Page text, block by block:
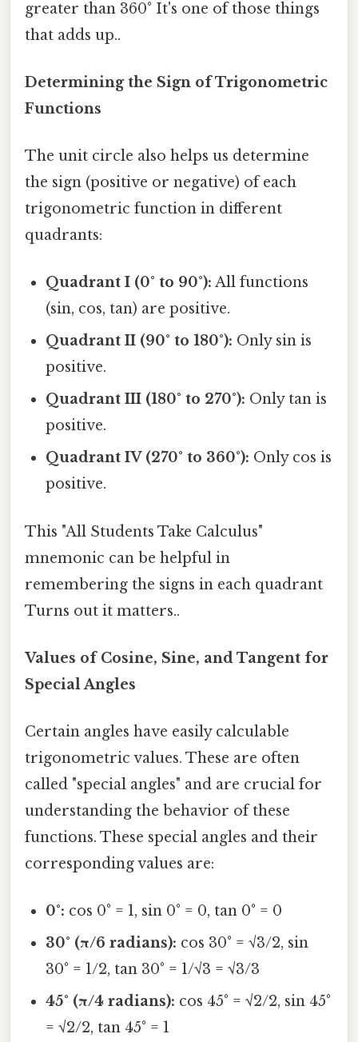
greater than 360° It's one of those things
that adds up..
Determining the Sign of Trigonometric
Functions
The unit circle also helps us determine
the sign (positive or negative) of each
trigonometric function in different
quadrants:
Quadrant I (0° to 90°): All functions
(sin, cos, tan) are positive.
Quadrant II (90° to 180°): Only sin is
positive.
Quadrant III (180° to 270°): Only tan is
positive.
Quadrant IV (270° to 360°): Only cos is
positive.
This "All Students Take Calculus"
mnemonic can be helpful in
remembering the signs in each quadrant
Turns out it matters..
Values of Cosine, Sine, and Tangent for
Special Angles
Certain angles have easily calculable
trigonometric values. These are often
called "special angles" and are crucial for
understanding the behavior of these
functions. These special angles and their
corresponding values are:
0°: cos 0° = 1, sin 0° = 0, tan 0° = 0
30° (π/6 radians): cos 30° = √3/2, sin
30° = 1/2, tan 30° = 1/√3 = √3/3
45° (π/4 radians): cos 45° = √2/2, sin 45°
= √2/2, tan 45° = 1